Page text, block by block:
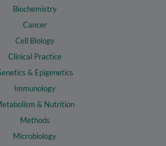
Biochemistry
Cancer
Cell Biology
Clinical Practice
& Epigenetics
Immunology
& Nutrition
Methods
Microbiology